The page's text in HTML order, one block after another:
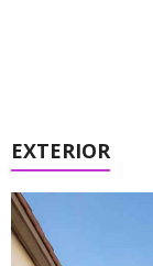
EXTERIOR